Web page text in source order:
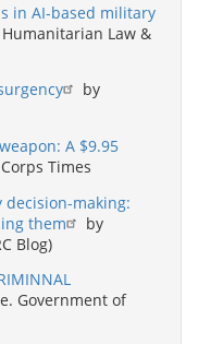
in AI-based military
Law &
by
A $9.95
Times
making:
them
by
Blog)
Government of